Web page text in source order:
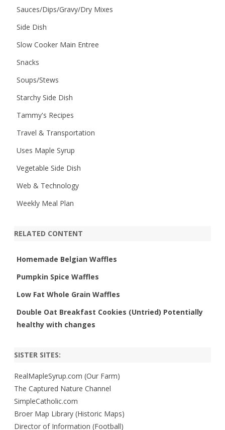
Sauces/Dips/Gravy/Dry Mixes
Side Dish
Slow Cooker Main Entree
Snacks
Soups/Stews
Starchy Side Dish
Tammy's Recipes
Travel & Transportation
Uses Maple Syrup
Vegetable Side Dish
Web & Technology
Weekly Meal Plan
RELATED CONTENT
Homemade Belgian Waffles
Pumpkin Spice Waffles
Low Fat Whole Grain Waffles
Double Oat Breakfast Cookies (Untried) Potentially
healthy with changes
SISTER SITES:
RealMapleSyrup.com (Our Farm)
The Captured Nature Channel
SimpleCatholic.com
Broer Map Library (Historic Maps)
Director of Information (Football)